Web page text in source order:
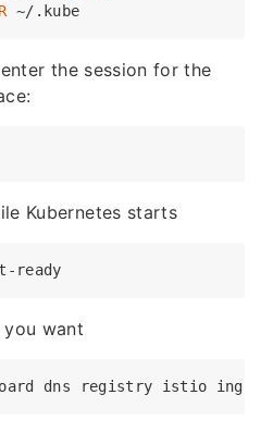
the session for the
Kubernetes starts
you want